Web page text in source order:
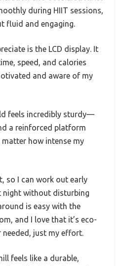
during HIIT sessions,
fluid and engaging.
is the LCD display. It
speed, and calories
and aware of my
feels incredibly sturdy—
a reinforced platform
matter how intense my
so I can work out early
night without disturbing
is easy with the
and I love that it’s eco-
just my effort.
feels like a durable,